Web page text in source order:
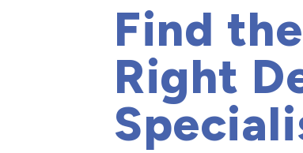
Find the
Right